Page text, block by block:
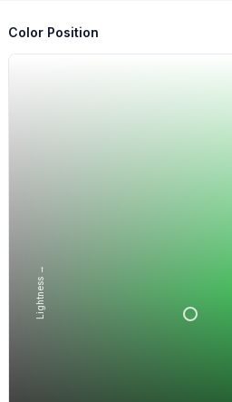
Color Position
Lightness →